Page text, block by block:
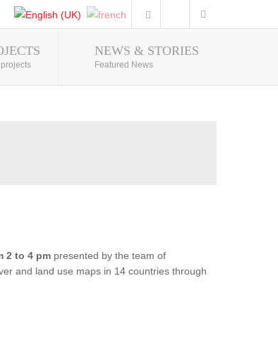
Photo Gallery
NEWS & STORIES
Featured News
2 to 4 pm presented by the team of
and land use maps in 14 countries through